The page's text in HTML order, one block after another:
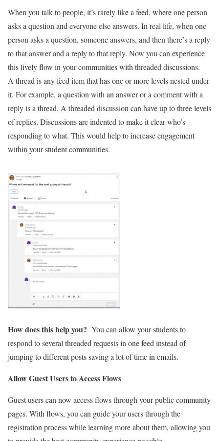
When you talk to people, it’s rarely like a feed, where one person
asks a question and everyone else answers. In real life, when one
person asks a question, someone answers, and then there’s a reply
to that answer and a reply to that reply. Now you can experience
this lively flow in your communities with threaded discussions.
A thread is any feed item that has one or more levels nested under
it. For example, a question with an answer or a comment with a
reply is a thread. A threaded discussion can have up to three levels
of replies. Discussions are indented to make it clear who’s
responding to what. This would help to increase engagement
within your student communities.
How does this help you? You can allow your students to
respond to several threaded requests in one feed instead of
jumping to different posts saving a lot of time in emails.
Allow Guest Users to Access Flows
Guest users can now access flows through your public community
pages. With flows, you can guide your users through the
registration process while learning more about them, allowing you